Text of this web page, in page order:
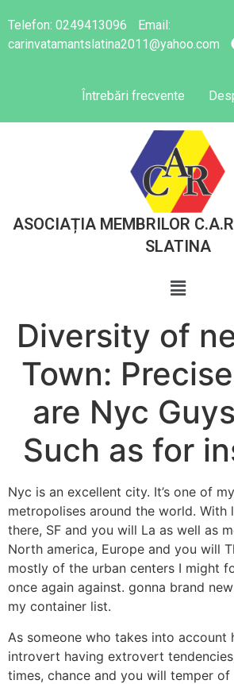
Telefon: 0249413096
Email:
carinvatamantslatina2011@yahoo.com
Întrebări frecvente
ASOCIAȚIA MEMBRILOR
SLATINA
Diversity of
Town:
are Nyc
Such as for
Nyc is an excellent city. It’s one of
metropolises around the world.
there, SF and you will La as well as
North america, Europe and you will
mostly of the urban centers I might
once again against. gonna brand
my container list.
As someone who takes into account
introvert having extrovert
times, chance and you will temper of